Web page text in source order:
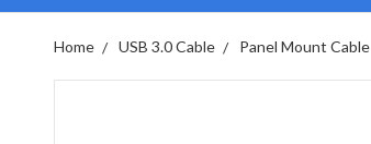
Home USB 3.0 Cable Panel Mount Cable